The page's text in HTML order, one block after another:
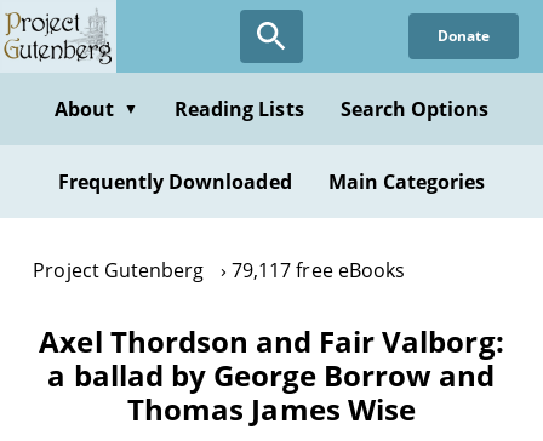
Skip
to
content
Donate
About ▼ Reading Lists Search Options
Frequently Downloaded Main Categories
Project Gutenberg 79,117 free eBooks
Axel Thordson and Fair Valborg:
a ballad by George Borrow and
Thomas James Wise